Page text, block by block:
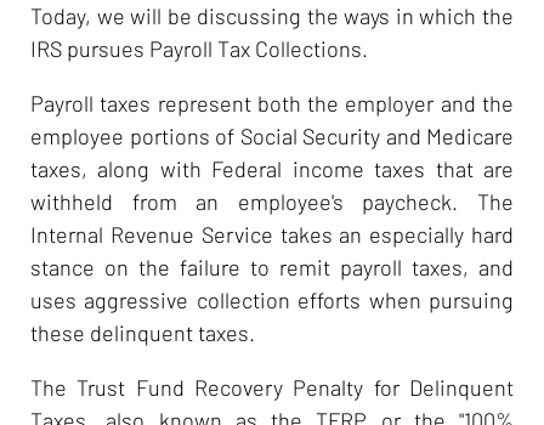
Today, we will be discussing the ways in which the
IRS pursues Payroll Tax Collections.
Payroll taxes represent both the employer and the
employee portions of Social Security and Medicare
taxes, along with Federal income taxes that are
withheld from an employee's paycheck. The
Internal Revenue Service takes an especially hard
stance on the failure to remit payroll taxes, and
uses aggressive collection efforts when pursuing
these delinquent taxes.
The Trust Fund Recovery Penalty for Delinquent